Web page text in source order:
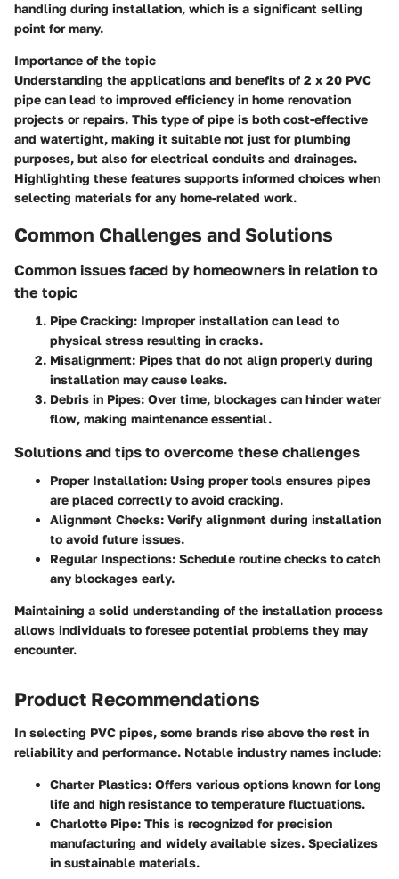
handling during installation, which is a significant selling
point for many.
Importance of the topic
Understanding the applications and benefits of 2 x 20 PVC
pipe can lead to improved efficiency in home renovation
projects or repairs. This type of pipe is both cost-effective
and watertight, making it suitable not just for plumbing
purposes, but also for electrical conduits and drainages.
Highlighting these features supports informed choices when
selecting materials for any home-related work.
Common Challenges and Solutions
Common issues faced by homeowners in relation to
the topic
Pipe Cracking: Improper installation can lead to
physical stress resulting in cracks.
Misalignment: Pipes that do not align properly during
installation may cause leaks.
Debris in Pipes: Over time, blockages can hinder water
flow, making maintenance essential.
Solutions and tips to overcome these challenges
Proper Installation: Using proper tools ensures pipes
are placed correctly to avoid cracking.
Alignment Checks: Verify alignment during installation
to avoid future issues.
Regular Inspections: Schedule routine checks to catch
any blockages early.
Maintaining a solid understanding of the installation process
allows individuals to foresee potential problems they may
encounter.
Product Recommendations
In selecting PVC pipes, some brands rise above the rest in
reliability and performance. Notable industry names include:
Charter Plastics: Offers various options known for long
life and high resistance to temperature fluctuations.
Charlotte Pipe: This is recognized for precision
manufacturing and widely available sizes. Specializes
in sustainable materials.